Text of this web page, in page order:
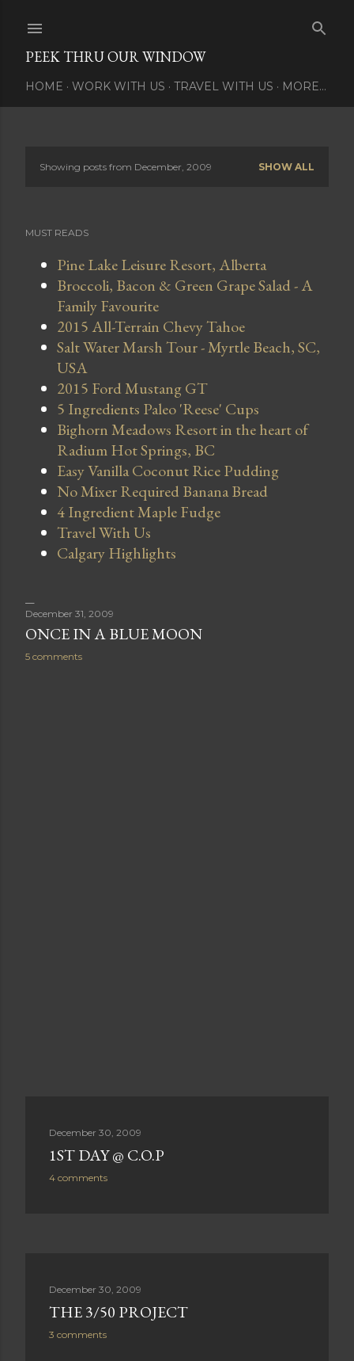
PEEK THRU OUR WINDOW
HOME WORK WITH US TRAVEL WITH US MORE…
s
Showing posts from December, 2009 SHOW ALL
MUST READS
Pine Lake Leisure Resort, Alberta
Broccoli, Bacon & Green Grape Salad - A
Family Favourite
2015 All-Terrain Chevy Tahoe
Salt Water Marsh Tour - Myrtle Beach, SC,
USA
2015 Ford Mustang GT
5 Ingredients Paleo 'Reese' Cups
Bighorn Meadows Resort in the heart of
Radium Hot Springs, BC
Easy Vanilla Coconut Rice Pudding
No Mixer Required Banana Bread
4 Ingredient Maple Fudge
Travel With Us
Calgary Highlights
December 31, 2009
ONCE IN A BLUE MOON
5 comments
December 30, 2009
1ST DAY @ C.O.P
4 comments
December 30, 2009
THE 3/50 PROJECT
3 comments